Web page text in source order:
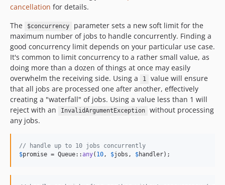
cancellation for details.
The
$concurrency
parameter sets a new soft limit for the
maximum number of jobs to handle concurrently. Finding a
good concurrency limit depends on your particular use case.
It's common to limit concurrency to a rather small value, as
doing more than a dozen of things at once may easily
overwhelm the receiving side. Using a
1
value will ensure
that all jobs are processed one after another, effectively
creating a "waterfall" of jobs. Using a value less than 1 will
reject with an
InvalidArgumentException
without processing
any jobs.
// handle up to 10 jobs concurrently
$promise = Queue::any( 10, $jobs , $handler);